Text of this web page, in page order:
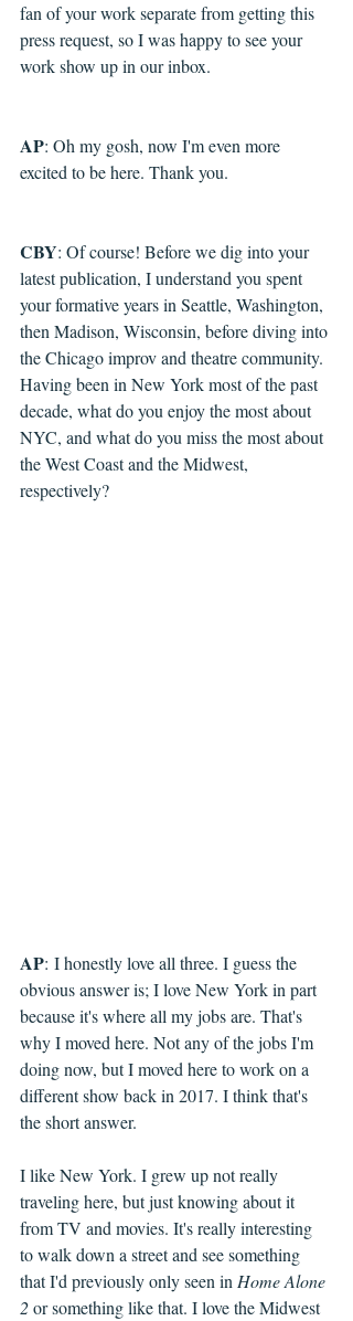
fan of your work separate from getting this
press request, so I was happy to see your
work show up in our inbox.
AP: Oh my gosh, now I'm even more
excited to be here. Thank you.
CBY: Of course! Before we dig into your
latest publication, I understand you spent
your formative years in Seattle, Washington,
then Madison, Wisconsin, before diving into
the Chicago improv and theatre community.
Having been in New York most of the past
decade, what do you enjoy the most about
NYC, and what do you miss the most about
the West Coast and the Midwest,
respectively?
AP: I honestly love all three. I guess the
obvious answer is; I love New York in part
because it's where all my jobs are. That's
why I moved here. Not any of the jobs I'm
doing now, but I moved here to work on a
different show back in 2017. I think that's
the short answer.
I like New York. I grew up not really
traveling here, but just knowing about it
from TV and movies. It's really interesting
to walk down a street and see something
that I'd previously only seen in Home Alone
2 or something like that. I love the Midwest